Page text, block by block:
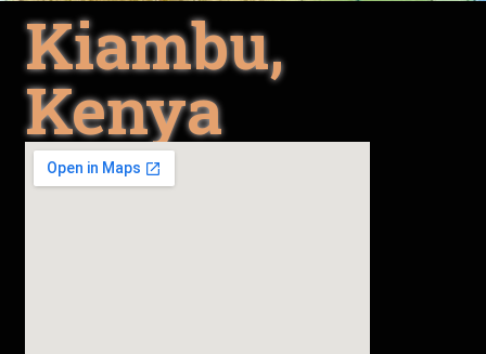
Kiambu,
Kenya